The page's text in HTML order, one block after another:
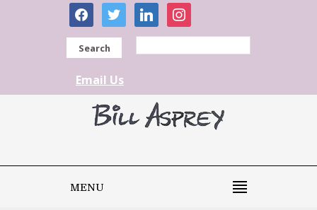
facebooktwitter linkedininstagram
Search
Email Us
MENU